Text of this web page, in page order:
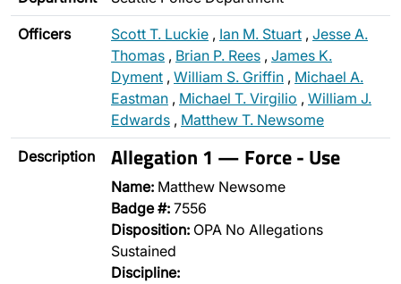
Officers Scott T. Luckie , Ian M. Stuart , Jesse A.
Thomas , Brian P. Rees , James K.
Dyment , William S. Griffin , Michael A.
Eastman , Michael T. Virgilio , William J.
Edwards , Matthew T. Newsome
Description Allegation 1 — Force - Use
Name: Matthew Newsome
Badge #: 7556
Disposition: OPA No Allegations
Sustained
Discipline: